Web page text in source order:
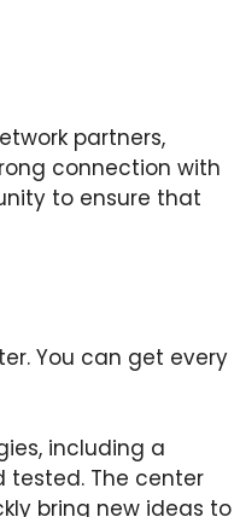
partners,
connection with
to ensure that
You can get every
including a
The center
bring new ideas to